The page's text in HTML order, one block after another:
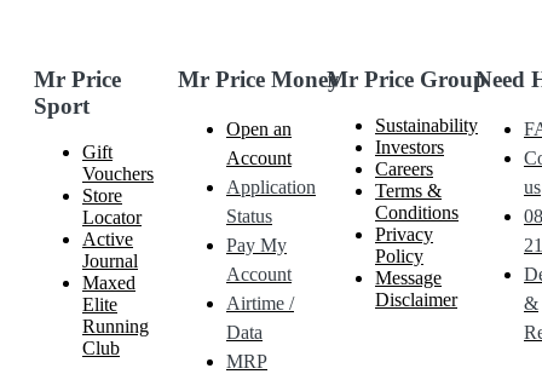
Mr Price
Sport
Gift
Vouchers
Store
Locator
Active
Journal
Maxed
Elite
Running
Club
Mr Price Money
Open an
Account
Application
Status
Pay My
Account
Airtime /
Data
MRP
Mr Price Group
Sustainability
Investors
Careers
Terms &
Conditions
Privacy
Policy
Message
Disclaimer
Need
us
&